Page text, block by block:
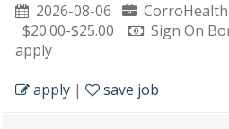
2026-08-06 CorroHealth
$20.00-$25.00
Sign On
apply
apply | save job